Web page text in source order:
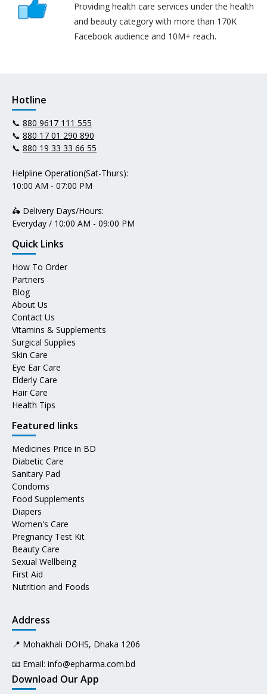
Providing health care services under the health
and beauty category with more than 170K
Facebook audience and 10M+ reach.
Hotline
📞 880 9617 111 555
📞 880 17 01 290 890
📞 880 19 33 33 66 55
Helpline Operation(Sat-Thurs):
10:00 AM - 07:00 PM
🛵 Delivery Days/Hours:
Everyday / 10:00 AM - 09:00 PM
Quick Links
How To Order
Partners
Blog
About Us
Contact Us
Vitamins & Supplements
Surgical Supplies
Skin Care
Eye Ear Care
Elderly Care
Hair Care
Health Tips
Featured links
Medicines Price in BD
Diabetic Care
Sanitary Pad
Condoms
Food Supplements
Diapers
Women's Care
Pregnancy Test Kit
Beauty Care
Sexual Wellbeing
First Aid
Nutrition and Foods
Address
📍 Mohakhali DOHS, Dhaka 1206
📧 Email: info@epharma.com.bd
Download Our App